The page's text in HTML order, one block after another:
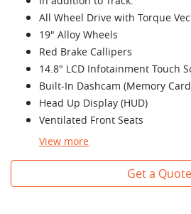
All Wheel Drive with Torque
19" Alloy Wheels
Red Brake Callipers
14.8" LCD Infotainment Touch
Built-In Dashcam (Memory
Head Up Display (HUD)
Ventilated Front Seats
View more
Get a Quote